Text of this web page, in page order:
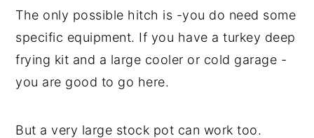
The only possible hitch is -you do need some
specific equipment. If you have a turkey deep
frying kit and a large cooler or cold garage -
you are good to go here.
But a very large stock pot can work too.